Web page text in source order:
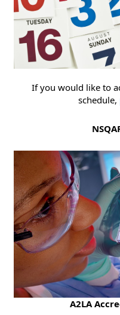
If you would like to
schedule,
​​A2LA